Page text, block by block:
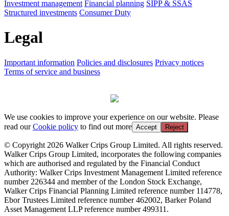
Investment management Financial planning SIPP & SSAS
Structured investments Consumer Duty
Legal
Important information Policies and disclosures Privacy notices
Terms of service and business
We use cookies to improve your experience on our website. Please
read ourCookie policy to find out more Accept Reject
© Copyright 2026 Walker Crips Group Limited. All rights reserved.
Walker Crips Group Limited, incorporates the following companies
which are authorised and regulated by the Financial Conduct
Authority: Walker Crips Investment Management Limited reference
number 226344 and member of the London Stock Exchange,
Walker Crips Financial Planning Limited reference number 114778,
Ebor Trustees Limited reference number 462002, Barker Poland
Asset Management LLP reference number 499311.